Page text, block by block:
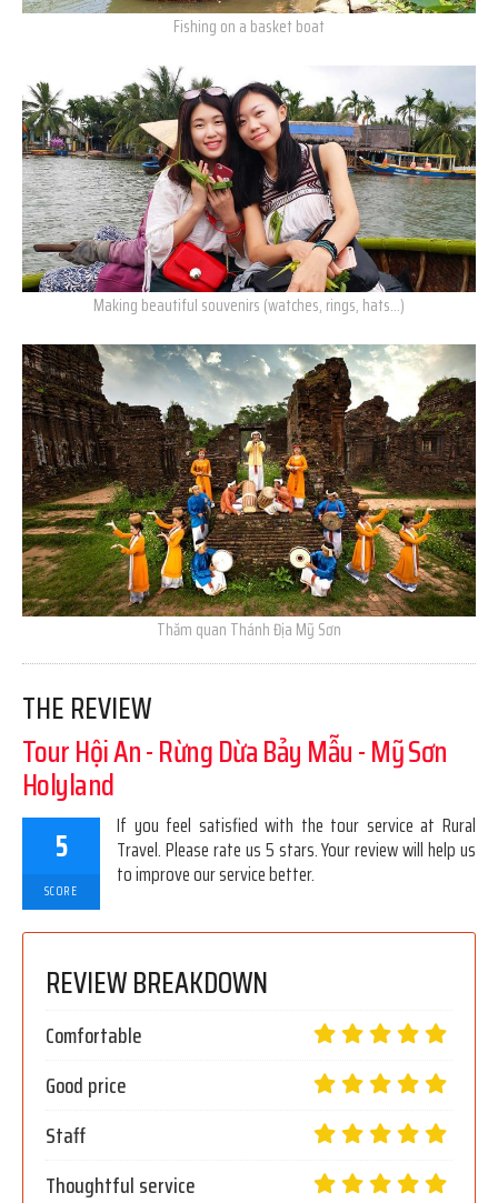
Fishing on a basket boat
Making beautiful souvenirs (watches, rings, hats…)
Thăm quan Thánh Địa Mỹ Sơn
THE REVIEW
Tour Hội An - Rừng Dừa Bảy Mẫu - Mỹ Sơn
Holyland
5
SCORE
If you feel satisfied with the tour service at Rural
Travel. Please rate us 5 stars. Your review will help us
to improve our service better.
REVIEW BREAKDOWN
Comfortable
Good price
Staff
Thoughtful service